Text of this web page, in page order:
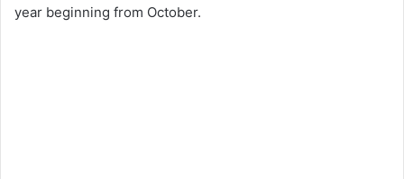
year beginning from October.